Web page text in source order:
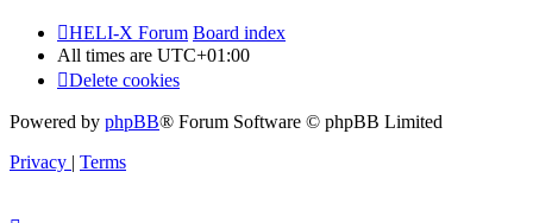
HELI-X Forum Board index
All times are UTC+01:00
Delete cookies
Powered by phpBB® Forum Software © phpBB Limited
Privacy | Terms